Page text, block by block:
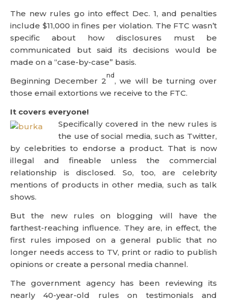
The new rules go into effect Dec. 1, and penalties
include $11,000 in fines per violation. The FTC wasn’t
specific about how disclosures must be
communicated but said its decisions would be
made on a “case-by-case” basis.
Beginning December 2
nd
, we will be turning over
those email extortions we receive to the FTC.
It covers everyone!
Specifically covered in the new rules is
the use of social media, such as Twitter,
by celebrities to endorse a product. That is now
illegal and fineable unless the commercial
relationship is disclosed. So, too, are celebrity
mentions of products in other media, such as talk
shows.
But the new rules on blogging will have the
farthest-reaching influence. They are, in effect, the
first rules imposed on a general public that no
longer needs access to TV, print or radio to publish
opinions or create a personal media channel.
The government agency has been reviewing its
nearly 40-year-old rules on testimonials and